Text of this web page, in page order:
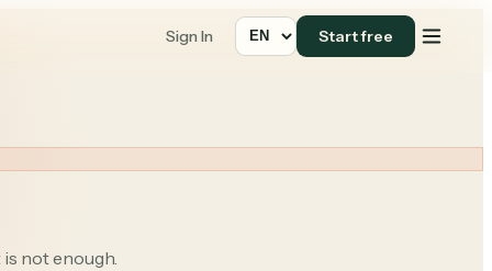
Sign In Start free
not enough.